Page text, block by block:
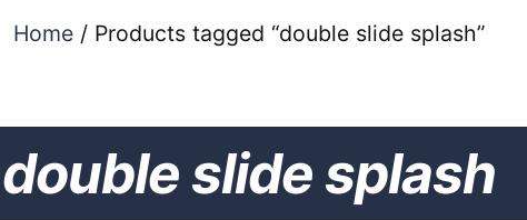
Home / Products tagged “double slide splash”
double slide splash